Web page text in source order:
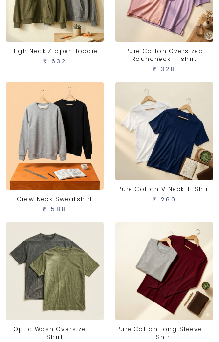
High Neck Zipper Hoodie
₹ 632
Pure Cotton Oversized
Roundneck T-shirt
₹ 328
Crew Neck Sweatshirt
₹ 588
Pure Cotton V Neck T-Shirt
₹ 260
Optic Wash Oversize T-
Shirt
Pure Cotton Long Sleeve T-
Shirt